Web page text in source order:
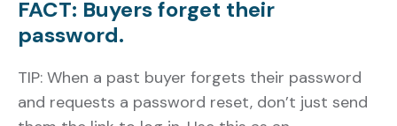
FACT: Buyers forget their
password.
TIP: When a past buyer forgets their password
and requests a password reset, don’t just send